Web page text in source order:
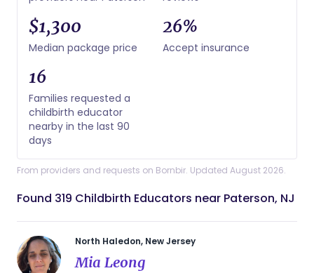
$1,300
Median package price
26%
Accept insurance
16
Families requested a
childbirth educator
nearby in the last 90
days
From providers and requests on Bornbir. Updated August 2026.
Found 319 Childbirth Educators near Paterson, NJ
North Haledon, New Jersey
Mia Leong